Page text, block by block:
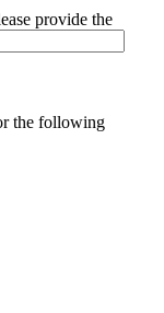
provide the
the following